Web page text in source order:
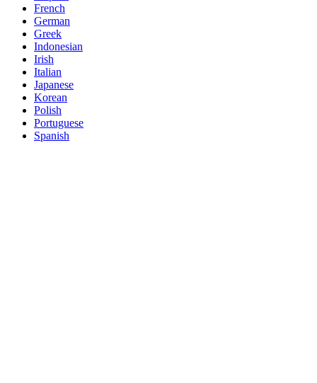
French
German
Greek
Indonesian
Irish
Italian
Japanese
Korean
Polish
Portuguese
Spanish